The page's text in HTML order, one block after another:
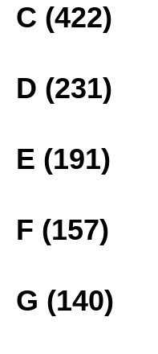
C (422)
D (231)
E (191)
F (157)
G (140)